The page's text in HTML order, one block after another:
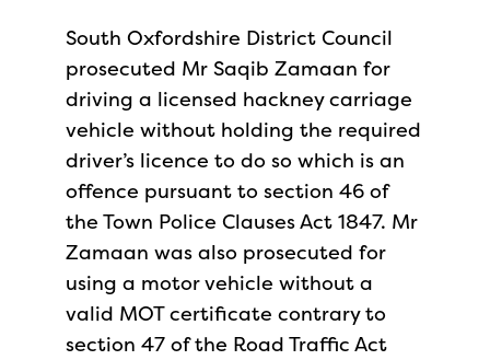
South Oxfordshire District Council
prosecuted Mr Saqib Zamaan for
driving a licensed hackney carriage
vehicle without holding the required
driver’s licence to do so which is an
offence pursuant to section 46 of
the Town Police Clauses Act 1847. Mr
Zamaan was also prosecuted for
using a motor vehicle without a
valid MOT certificate contrary to
section 47 of the Road Traffic Act